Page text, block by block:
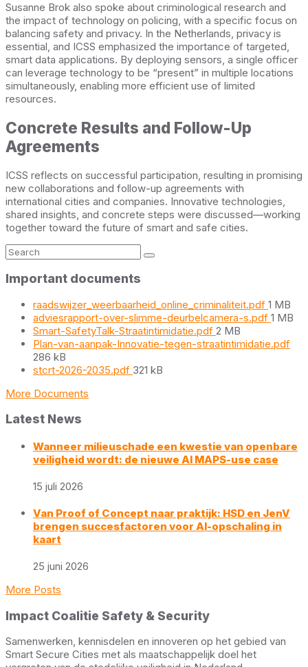
Susanne Brok also spoke about criminological research and
the impact of technology on policing, with a specific focus on
balancing safety and privacy. In the Netherlands, privacy is
essential, and ICSS emphasized the importance of targeted,
smart data applications. By deploying sensors, a single officer
can leverage technology to be “present” in multiple locations
simultaneously, enabling more efficient use of limited
resources.
Concrete Results and Follow-Up
Agreements
ICSS reflects on successful participation, resulting in promising
new collaborations and follow-up agreements with
international cities and companies. Innovative technologies,
shared insights, and concrete steps were discussed—working
together toward the future of smart and safe cities.
Search:
Important documents
raadswijzer_weerbaarheid_online_criminaliteit.pdf File
size:
1 MB
adviesrapport-over-slimme-deurbelcamera-s.pdf File
1 MB
Smart-SafetyTalk-Straatintimidatie.pdf File
size:
2 MB
Plan-van-aanpak-Innovatie-tegen-straatintimidatie.pdfFile
286 kB
stcrt-2026-2035.pdf File
321 kB
More Documents
Latest News
Wanneer milieuschade een kwestie van openbare
veiligheid wordt: de nieuwe AI MAPS-use case
15 juli 2026
Van Proof of Concept naar praktijk: HSD en JenV
brengen succesfactoren voor AI-opschaling in
kaart
25 juni 2026
More Posts
Impact Coalitie Safety & Security
Samenwerken, kennisdelen en innoveren op het gebied van
Smart Secure Cities met als maatschappelijk doel het